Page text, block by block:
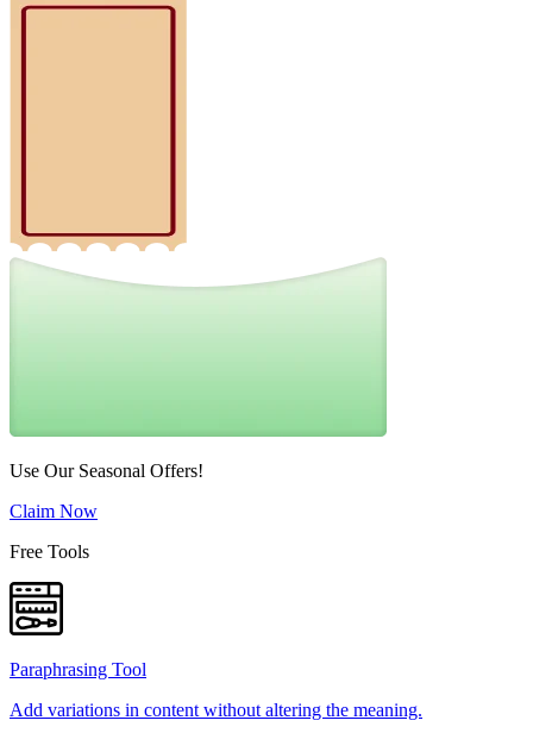
Use Our Seasonal Offers!
Claim Now
Free Tools
Paraphrasing Tool
Add variations in content without altering the meaning.